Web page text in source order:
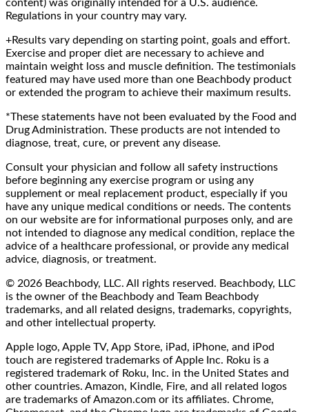
content) was originally intended for a U.S. audience.
Regulations in your country may vary.
+Results vary depending on starting point, goals and effort.
Exercise and proper diet are necessary to achieve and
maintain weight loss and muscle definition. The testimonials
featured may have used more than one Beachbody product
or extended the program to achieve their maximum results.
*These statements have not been evaluated by the Food and
Drug Administration. These products are not intended to
diagnose, treat, cure, or prevent any disease.
Consult your physician and follow all safety instructions
before beginning any exercise program or using any
supplement or meal replacement product, especially if you
have any unique medical conditions or needs. The contents
on our website are for informational purposes only, and are
not intended to diagnose any medical condition, replace the
advice of a healthcare professional, or provide any medical
advice, diagnosis, or treatment.
© 2026 Beachbody, LLC. All rights reserved. Beachbody, LLC
is the owner of the Beachbody and Team Beachbody
trademarks, and all related designs, trademarks, copyrights,
and other intellectual property.
Apple logo, Apple TV, App Store, iPad, iPhone, and iPod
touch are registered trademarks of Apple Inc. Roku is a
registered trademark of Roku, Inc. in the United States and
other countries. Amazon, Kindle, Fire, and all related logos
are trademarks of Amazon.com or its affiliates. Chrome,